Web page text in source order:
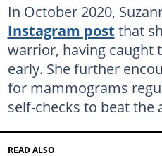
In October 2020,
Instagram post that
warrior, having caught
early. She further
for mammograms
self-checks to beat the
READ ALSO